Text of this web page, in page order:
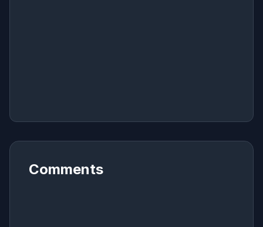
Comments